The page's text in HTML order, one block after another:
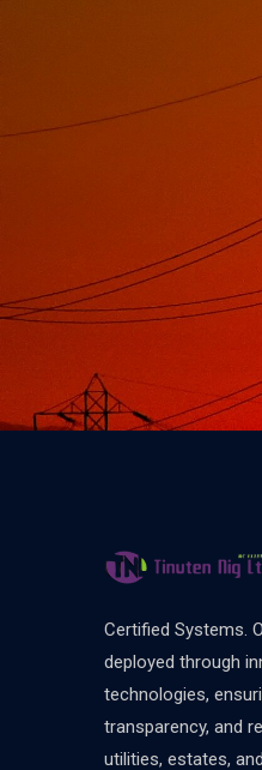
Certified Systems.
deployed through
technologies,
transparency, and
utilities, estates,